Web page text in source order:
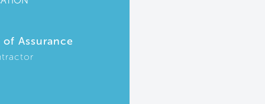
of Assurance